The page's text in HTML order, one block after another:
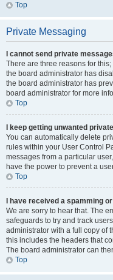
Top
Private Messaging
I cannot send private
There are three reasons for
the board administrator has
the board administrator has
board administrator for more
Top
I keep getting unwanted
You can automatically delete
rules within your User Control
messages from a particular
have the power to prevent a
Top
I have received a spamming
We are sorry to hear that. The
safeguards to try and track
administrator with a full copy of
this includes the headers that
The board administrator can
Top